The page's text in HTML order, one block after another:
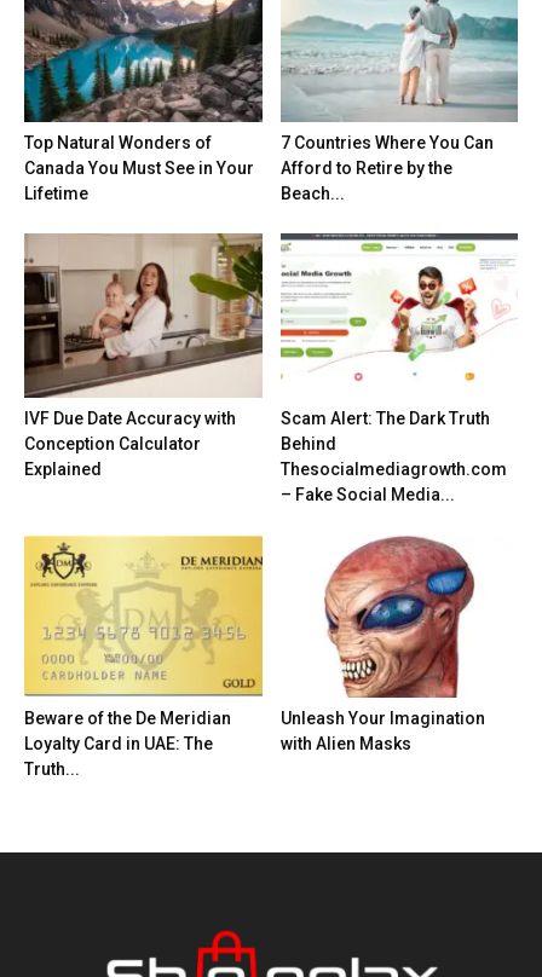
Top Natural Wonders of
Canada You Must See in Your
Lifetime
7 Countries Where You Can
Afford to Retire by the
Beach...
IVF Due Date Accuracy with
Conception Calculator
Explained
Scam Alert: The Dark Truth
Behind
Thesocialmediagrowth.com
– Fake Social Media...
Beware of the De Meridian
Loyalty Card in UAE: The
Truth...
Unleash Your Imagination
with Alien Masks